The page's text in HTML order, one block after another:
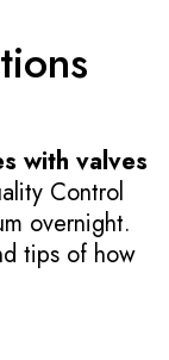
with valves
Control
overnight.
tips of how